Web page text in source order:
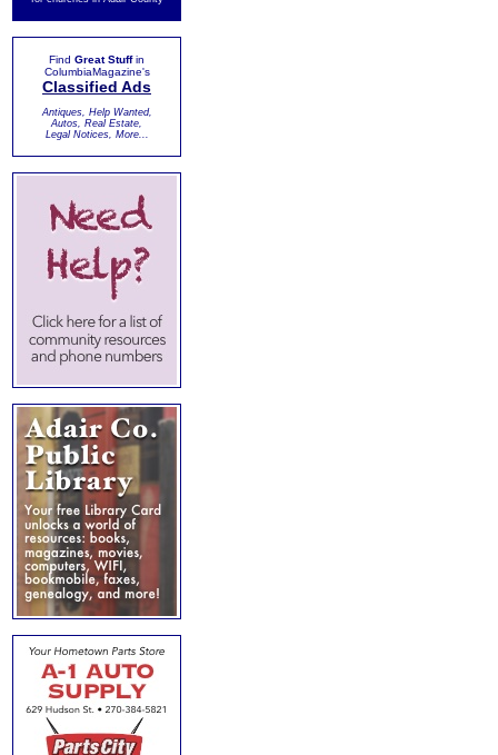
Find Great Stuffin
ColumbiaMagazine's
Classified Ads
Antiques, Help Wanted,
Autos, Real Estate,
Legal Notices, More...